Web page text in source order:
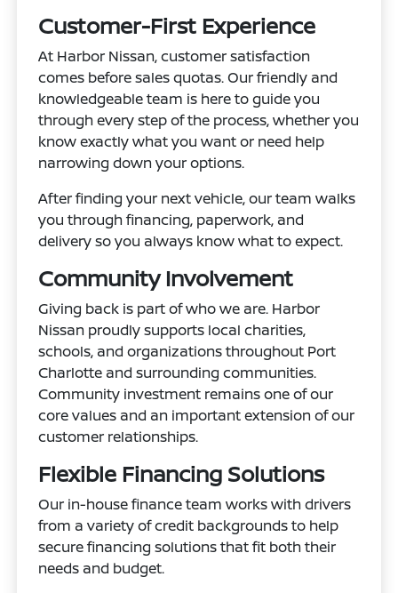
Customer-First Experience
At Harbor Nissan, customer satisfaction
comes before sales quotas. Our friendly and
knowledgeable team is here to guide you
through every step of the process, whether you
know exactly what you want or need help
narrowing down your options.
After finding your next vehicle, our team walks
you through financing, paperwork, and
delivery so you always know what to expect.
Community Involvement
Giving back is part of who we are. Harbor
Nissan proudly supports local charities,
schools, and organizations throughout Port
Charlotte and surrounding communities.
Community investment remains one of our
core values and an important extension of our
customer relationships.
Flexible Financing Solutions
Our in-house finance team works with drivers
from a variety of credit backgrounds to help
secure financing solutions that fit both their
needs and budget.